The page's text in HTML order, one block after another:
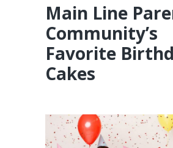
Main Line
Community’s
Favorite
Cakes